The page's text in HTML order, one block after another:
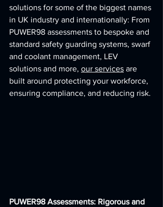
solutions for some of the biggest names
in UK industry and internationally: From
PUWER98 assessments to bespoke and
standard safety guarding systems, swarf
and coolant management, LEV
solutions and more, our services are
built around protecting your workforce,
ensuring compliance, and reducing risk.
PUWER98 Assessments: Rigorous and